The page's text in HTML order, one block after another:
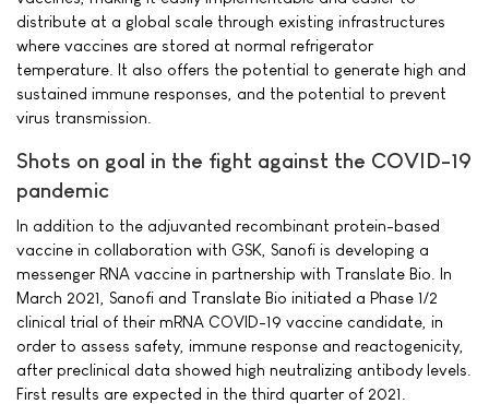
distribute at a global scale through existing infrastructures
where vaccines are stored at normal refrigerator
temperature. It also offers the potential to generate high and
sustained immune responses, and the potential to prevent
virus transmission.
Shots on goal in the fight against the COVID-19
pandemic
In addition to the adjuvanted recombinant protein-based
vaccine in collaboration with GSK, Sanofi is developing a
messenger RNA vaccine in partnership with Translate Bio. In
March 2021, Sanofi and Translate Bio initiated a Phase 1/2
clinical trial of their mRNA COVID-19 vaccine candidate, in
order to assess safety, immune response and reactogenicity,
after preclinical data showed high neutralizing antibody levels.
First results are expected in the third quarter of 2021.